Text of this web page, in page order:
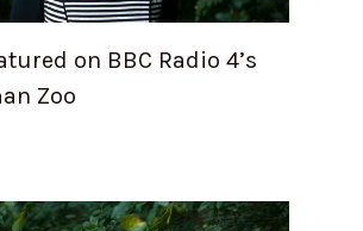
on BBC Radio 4’s
Zoo